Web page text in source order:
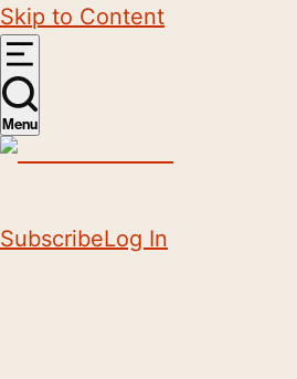
Skip to Content
Menu
SubscribeLog In